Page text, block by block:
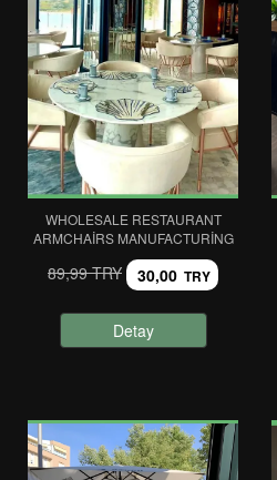
WHOLESALE RESTAURANT
ARMCHAIRS MANUFACTURING
89,99 TRY 30,00 TRY
Detay